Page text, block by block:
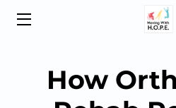
ABOUT USHow